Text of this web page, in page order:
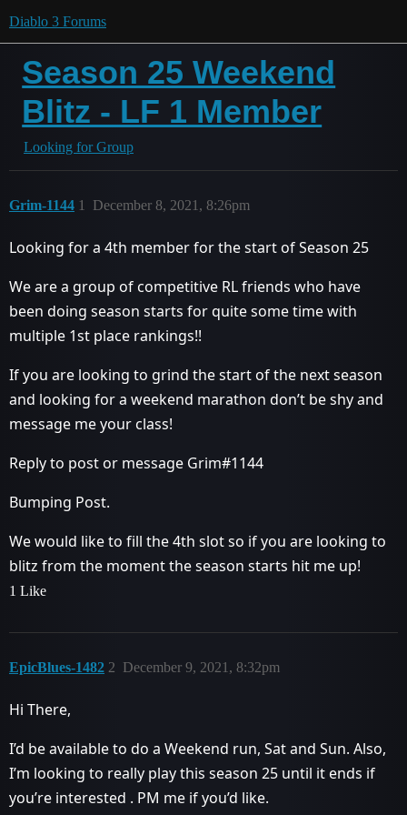
Diablo 3 Forums
Season 25 Weekend
Blitz - LF 1 Member
Looking for Group
Grim-1144 December 8, 2021, 8:26pm
1
Looking for a 4th member for the start of Season 25
We are a group of competitive RL friends who have
been doing season starts for quite some time with
multiple 1st place rankings!!
If you are looking to grind the start of the next season
and looking for a weekend marathon don’t be shy and
message me your class!
Reply to post or message Grim#1144
Bumping Post.
We would like to fill the 4th slot so if you are looking to
blitz from the moment the season starts hit me up!
1 Like
EpicBlues-1482 December 9, 2021, 8:32pm
2
Hi There,
I’d be available to do a Weekend run, Sat and Sun. Also,
I’m looking to really play this season 25 until it ends if
you’re interested . PM me if you’d like.